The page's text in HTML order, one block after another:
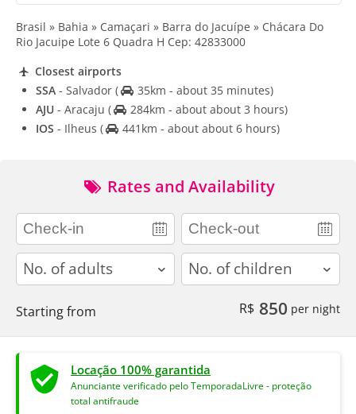
Brasil » Bahia » Camaçari » Barra do Jacuípe » Chácara Do
Rio Jacuipe Lote 6 Quadra H Cep: 42833000
Closest airports
SSA - Salvador (
35km - about 35 minutes)
AJU - Aracaju (
284km - about about 3 hours)
IOS - Ilheus ( 441km - about about 6 hours)
Rates and Availability
adults children
Starting from R$ 850 per night
Locação 100% garantida
Anunciante verificado pelo TemporadaLivre - proteção
total antifraude